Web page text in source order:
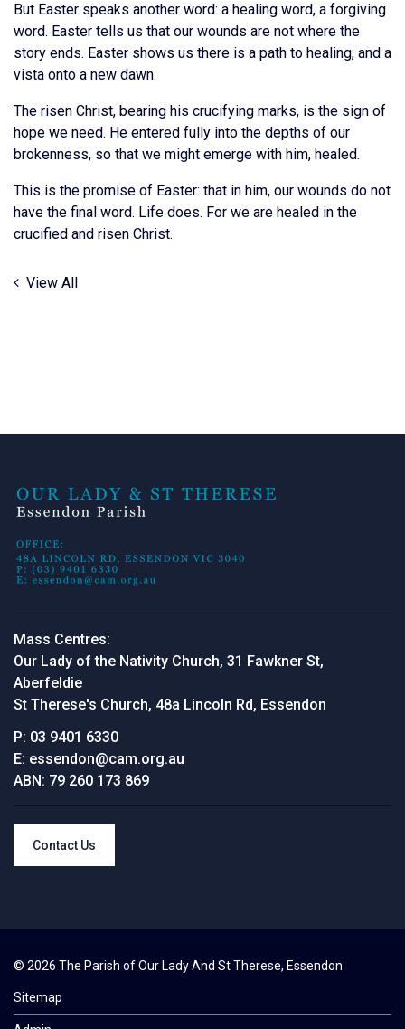
But Easter speaks another word: a healing word, a forgiving
word. Easter tells us that our wounds are not where the
story ends. Easter shows us there is a path to healing, and a
vista onto a new dawn.
The risen Christ, bearing his crucifying marks, is the sign of
hope we need. He entered fully into the depths of our
brokenness, so that we might emerge with him, healed.
This is the promise of Easter: that in him, our wounds do not
have the final word. Life does. For we are healed in the
crucified and risen Christ.
View All
Mass Centres:
Our Lady of the Nativity Church, 31 Fawkner St,
Aberfeldie
St Therese's Church, 48a Lincoln Rd, Essendon
P: 03 9401 6330
E: essendon@cam.org.au
ABN: 79 260 173 869
Contact Us
© 2026 The Parish of Our Lady And St Therese, Essendon
Sitemap